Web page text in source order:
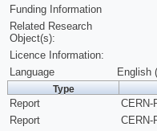
C Sbarra
Schutz,
G P
Stahl,
Tarem,
Funding Information
Related Research
Object(s):
Licence Information:
Language
English
Type
Report
CERN-
Report
CERN-